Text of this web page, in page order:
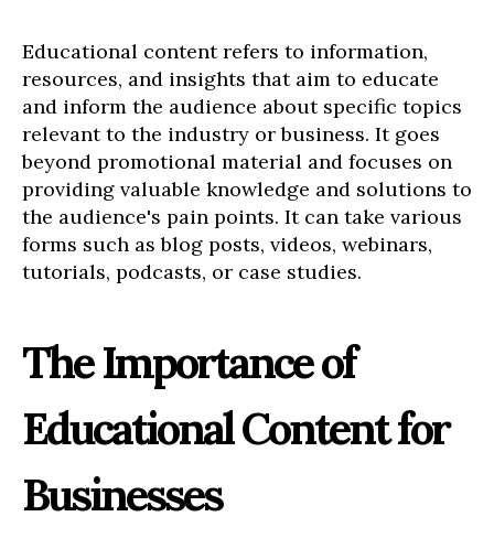
Educational content refers to information,
resources, and insights that aim to educate
and inform the audience about specific topics
relevant to the industry or business. It goes
beyond promotional material and focuses on
providing valuable knowledge and solutions to
the audience's pain points. It can take various
forms such as blog posts, videos, webinars,
tutorials, podcasts, or case studies.
The Importance of
Educational Content for
Businesses